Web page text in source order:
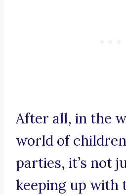
After all, in the
world of
parties, it’s not
keeping up with